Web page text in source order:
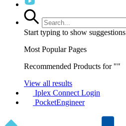
Start typing to show suggestions
Most Popular Pages
Recommended Products for ""
View all results
Iplex Connect Login
PocketEngineer